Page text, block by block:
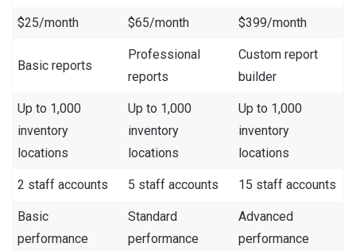
$25/month $65/month $399/month
Basic reports
Professional
reports
Custom report
builder
Up to 1,000
inventory
locations
Up to 1,000
inventory
locations
Up to 1,000
inventory
locations
2 staff accounts 5 staff accounts 15 staff accounts
Basic
performance
Standard
performance
Advanced
performance